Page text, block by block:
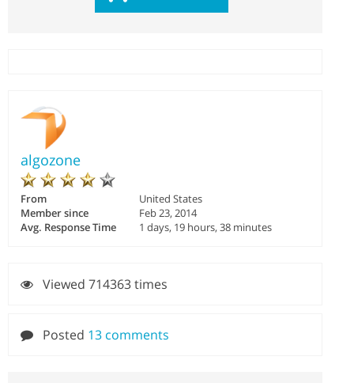
algozone
From
United States
Member since
Feb 23, 2014
Avg. Response Time
1 days, 19 hours, 38 minutes
Viewed 714363 times
Posted 13 comments